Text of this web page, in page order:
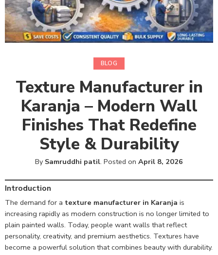
BLOG
Texture Manufacturer in
Karanja – Modern Wall
Finishes That Redefine
Style & Durability
By Samruddhi patil. Posted on April 8, 2026
Introduction
The demand for a texture manufacturer in Karanja is
increasing rapidly as modern construction is no longer limited to
plain painted walls. Today, people want walls that reflect
personality, creativity, and premium aesthetics. Textures have
become a powerful solution that combines beauty with durability.